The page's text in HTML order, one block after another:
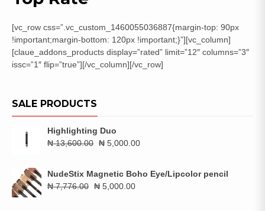
[vc_row css=”.vc_custom_1460055036887{margin-top: 90px
!important;margin-bottom: 120px !important;}”][vc_column]
[claue_addons_products display=”rated” limit=”12″ columns=”3″
issc=”1″ flip=”true”][/vc_column][/vc_row]
SALE PRODUCTS
Highlighting Duo
₦13,600.00 Original
₦ 13,600.00.
₦ 5,000.00
₦ 5,000.00.
NudeStix Magnetic Boho Eye/Lipcolor pencil
₦7,776.00 Original
₦ 5,000.00